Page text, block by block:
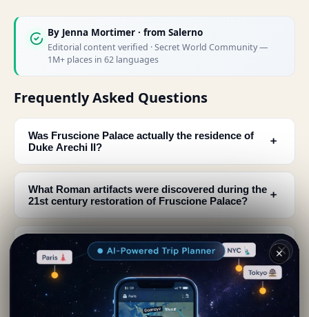
By Jenna Mortimer · from Salerno
Editorial content verified · Secret World Community —
1M+ places in 62 languages
Frequently Asked Questions
Was Fruscione Palace actually the residence of
Duke Arechi II?
﹢
What Roman artifacts were discovered during the
21st century restoration of Fruscione Palace?
﹢
What was the actual purpose of Fruscione Palace
in medieval times?
﹢
How long were the Roman baths at Fruscione
Palace in use?
﹢
✕